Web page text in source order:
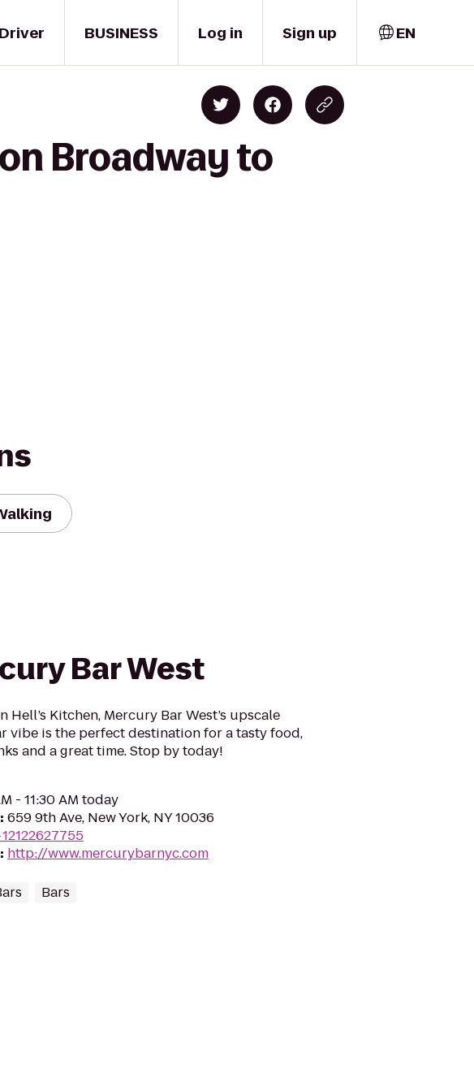
Driver BUSINESS Log in Sign up EN
Broadway to
Bar West
Hell’s Kitchen, Mercury Bar West’s upscale
vibe is the perfect destination for a tasty food,
and a great time. Stop by today!
- 11:30 AM today
: 659 9th Ave, New York, NY 10036
: http://www.mercurybarnyc.com
Bars